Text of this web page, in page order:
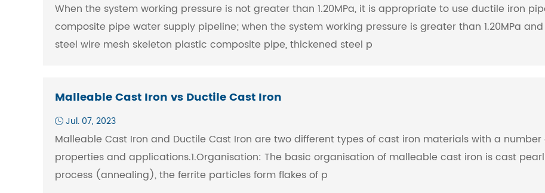
When the system working pressure is not greater than 1.20MPa, it is appropriate to use ductile iron
composite pipe water supply pipeline; when the system working pressure is greater than 1.20MPa
steel wire mesh skeleton plastic composite pipe, thickened steel p
Malleable Cast Iron vs Ductile Cast Iron
Jul. 07, 2023
Malleable Cast Iron and Ductile Cast Iron are two different types of cast iron materials with a
properties and applications.1.Organisation: The basic organisation of malleable cast iron is cast
process (annealing), the ferrite particles form flakes of p